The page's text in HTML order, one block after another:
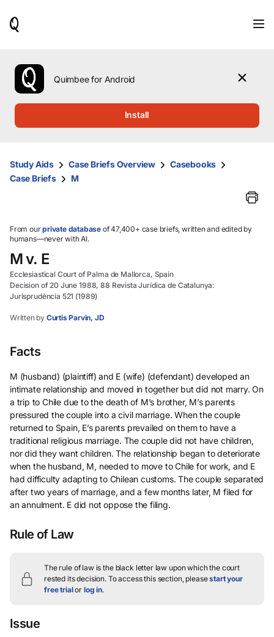
use
the
up
them
and
select.
Quimbee for Android
Install
Study Aids Case Briefs Overview
Casebooks
Case Briefs
M
From ourprivate database of 47,400+ case briefs, written and edited by
humans—never with AI.
M v. E
Ecclesiastical Court of Palma de Mallorca, Spain
Decision of 20 June 1988, 88 Revista Jurídica de Catalunya:
Jurisprudència 521 (1989)
Written by Curtis Parvin, JD
Facts
M (husband) (plaintiff) and E (wife) (defendant) developed an
intimate relationship and moved in together but did not marry. On
a trip to Chile due to the death of M’s brother, M’s parents
pressured the couple into a civil marriage. When the couple
returned to Spain, E’s parents prevailed on them to have a
traditional religious marriage. The couple did not have children,
nor did they want children. The relationship began to deteriorate
when the husband, M, needed to move to Chile for work, and E
had difficulty adapting to Chilean customs. The couple separated
after two years of marriage, and a few months later, M filed for
an annulment. E did not oppose the filing.
Rule of Law
The rule of law is the black letter law upon which the court
rested its decision. To access this section, pleasestart your
free trialor log in.
Issue